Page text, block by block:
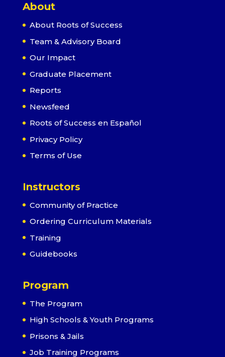
About
About Roots of Success
Team & Advisory Board
Our Impact
Graduate Placement
Reports
Newsfeed
Roots of Success en Español
Privacy Policy
Terms of Use
Instructors
Community of Practice
Ordering Curriculum Materials
Training
Guidebooks
Program
The Program
High Schools & Youth Programs
Prisons & Jails
Job Training Programs